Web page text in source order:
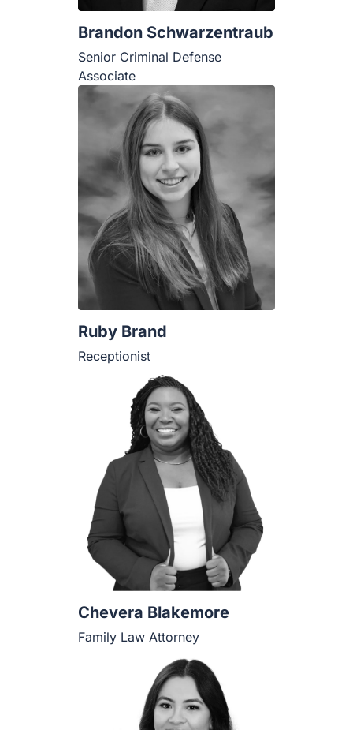
Brandon Schwarzentraub
Senior Criminal Defense Associate
Ruby Brand
Receptionist
Chevera Blakemore
Family Law Attorney